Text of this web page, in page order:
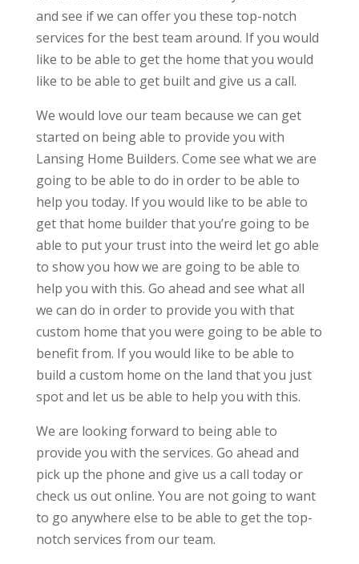
and see if we can offer you these top-notch
services for the best team around. If you would
like to be able to get the home that you would
like to be able to get built and give us a call.
We would love our team because we can get
started on being able to provide you with
Lansing Home Builders. Come see what we are
going to be able to do in order to be able to
help you today. If you would like to be able to
get that home builder that you’re going to be
able to put your trust into the weird let go able
to show you how we are going to be able to
help you with this. Go ahead and see what all
we can do in order to provide you with that
custom home that you were going to be able to
benefit from. If you would like to be able to
build a custom home on the land that you just
spot and let us be able to help you with this.
We are looking forward to being able to
provide you with the services. Go ahead and
pick up the phone and give us a call today or
check us out online. You are not going to want
to go anywhere else to be able to get the top-
notch services from our team.